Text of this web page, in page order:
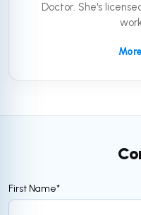
Doctor. She's
First Name*